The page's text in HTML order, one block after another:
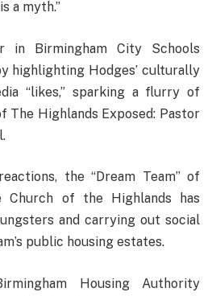
a myth.”
in Birmingham City Schools
highlighting Hodges’ culturally
“likes,” sparking a flurry of
The Highlands Exposed: Pastor
the “Dream Team” of
Church of the Highlands has
and carrying out social
public housing estates.
Housing Authority